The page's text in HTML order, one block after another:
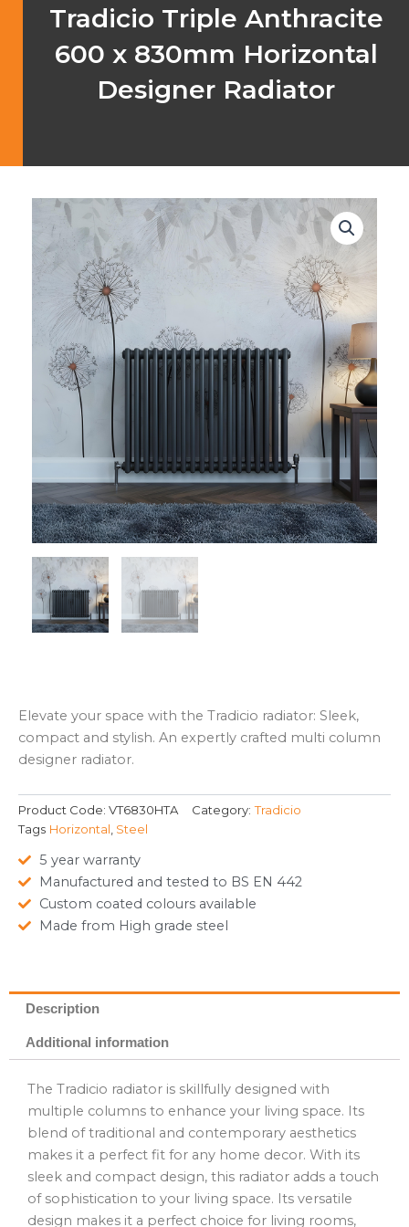
Tradicio Triple Anthracite
600 x 830mm Horizontal
Designer Radiator
Elevate your space with the Tradicio radiator: Sleek,
compact and stylish. An expertly crafted multi column
designer radiator.
Product Code: VT6830HTA Category: Tradicio
Tags Horizontal Steel
5 year warranty
Manufactured and tested to BS EN 442
Custom coated colours available
Made from High grade steel
Description
Additional information
The Tradicio radiator is skillfully designed with
multiple columns to enhance your living space. Its
blend of traditional and contemporary aesthetics
makes it a perfect fit for any home decor. With its
sleek and compact design, this radiator adds a touch
of sophistication to your living space. Its versatile
design makes it a perfect choice for living rooms,